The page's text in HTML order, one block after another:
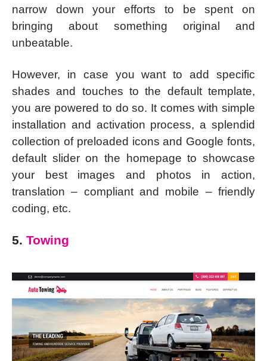
narrow down your efforts to be spent on
bringing about something original and
unbeatable.
However, in case you want to add specific
shades and touches to the default template,
you are powered to do so. It comes with simple
installation and activation process, a splendid
collection of preloaded icons and Google fonts,
default slider on the homepage to showcase
your best images and photos in action,
translation – compliant and mobile – friendly
coding, etc.
5. Towing